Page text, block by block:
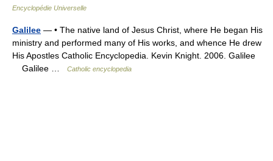
Encyclopédie Universelle
Galilee — • The native land of Jesus Christ, where He began His
ministry and performed many of His works, and whence He drew
His Apostles Catholic Encyclopedia. Kevin Knight. 2006. Galilee
Galilee …
Catholic encyclopedia